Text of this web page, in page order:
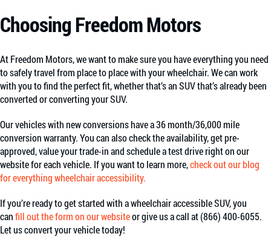
Choosing Freedom Motors
At Freedom Motors, we want to make sure you have everything you need
to safely travel from place to place with your wheelchair. We can work
with you to find the perfect fit, whether that’s an SUV that’s already been
converted or converting your SUV.
Our vehicles with new conversions have a 36 month/36,000 mile
conversion warranty. You can also check the availability, get pre-
approved, value your trade-in and schedule a test drive right on our
website for each vehicle. If you want to learn more,check out our blog
for everything wheelchair accessibility.
If you’re ready to get started with a wheelchair accessible SUV, you
canfill out the form on our websiteor give us a call at (866) 400-6055.
Let us convert your vehicle today!